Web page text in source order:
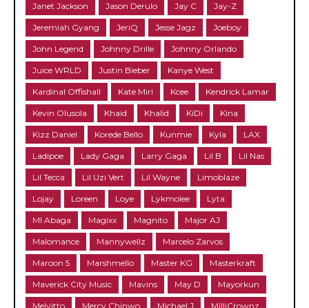
Janet Jackson Jason Derulo Jay C Jay-Z
Jeremiah Gyang JeriQ Jesse Jagz Joeboy
John Legend Johnny Drille Johnny Orlando
Juice WRLD Justin Bieber Kanye West
Kardinal Offishall Kate Miri Kcee Kendrick Lamar
Kevin Olusola Khaid Khalid KiDi Kina
Kizz Daniel Korede Bello Kunmie Kyla LAX
Ladipoe Lady Gaga Larry Gaga Lil B Lil Nas
Lil Tecca Lil Uzi Vert Lil Wayne Limoblaze
Lojay Loreen Loye Lykmolee Lyta
MI Abaga Magixx Magnito Major AJ
Malomance Mannywellz Marcelo Zarvos
Maroon 5 Marshmello Master KG Masterkraft
Maverick City Music Mavins May D Mayorkun
Melvitto Mercy Chinwo Michael J MilliCrownz